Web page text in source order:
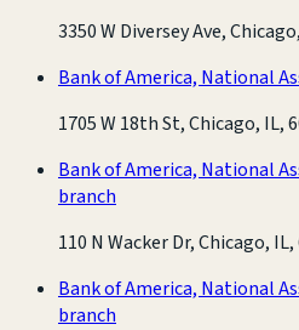
3350 W Diversey Ave,
Bank of America, National
1705 W 18th St, Chicago, IL,
Bank of America, National
branch
110 N Wacker Dr, Chicago, IL,
Bank of America, National
branch